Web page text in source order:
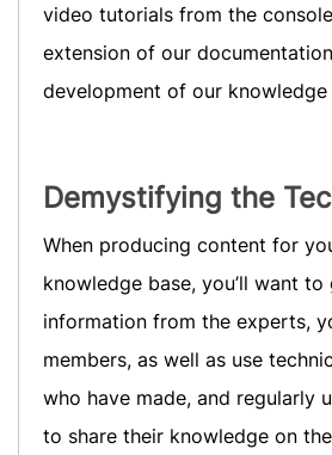
video tutorials from the
extension of our
development of our knowledge
Demystifying the
When producing content for
knowledge base, you’ll want
information from the experts,
members, as well as use
who have made, and regularly
to share their knowledge on